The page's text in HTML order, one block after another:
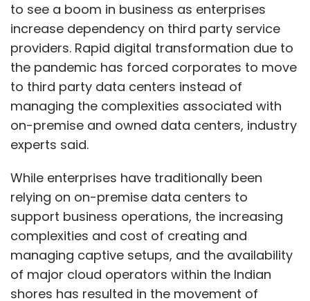
to see a boom in business as enterprises
increase dependency on third party service
providers. Rapid digital transformation due to
the pandemic has forced corporates to move
to third party data centers instead of
managing the complexities associated with
on-premise and owned data centers, industry
experts said.
While enterprises have traditionally been
relying on on-premise data centers to
support business operations, the increasing
complexities and cost of creating and
managing captive setups, and the availability
of major cloud operators within the Indian
shores has resulted in the movement of